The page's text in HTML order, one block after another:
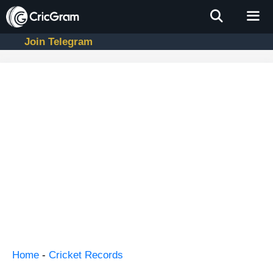
Skip
to
contentJoin Telegram
Home - Cricket Records